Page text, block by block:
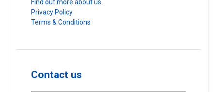
Find out more about us.
Privacy Policy
Terms & Conditions
Contact us